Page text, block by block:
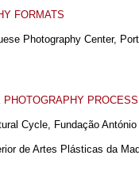
FORMATS
Photography Center,
PHOTOGRAPHY
Cycle, Fundação
de Artes Plásticas da